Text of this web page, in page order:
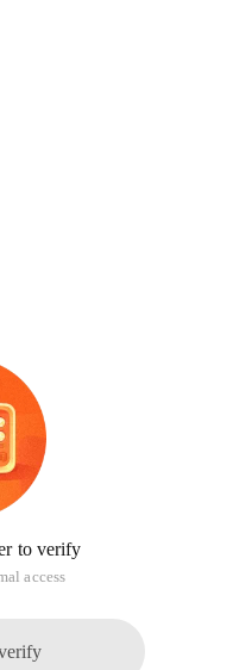
to verify
access